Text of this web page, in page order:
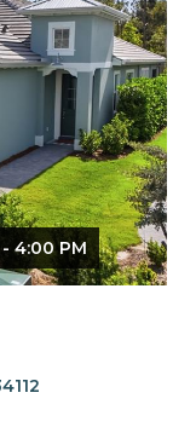
- 4:00 PM